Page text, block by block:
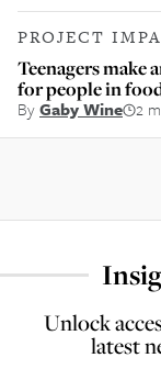
PROJECT
Teenagers
for people in
ByGaby Wine 2
Unlock
latest